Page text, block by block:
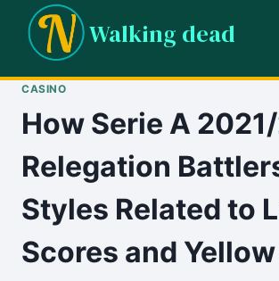
content
Walking dead
CASINO
How Serie A
Relegation
Styles Related to
Scores and